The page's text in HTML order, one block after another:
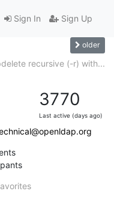
Sign In Sign Up
older
recursive (-r) with...
3770
Last active (days ago)